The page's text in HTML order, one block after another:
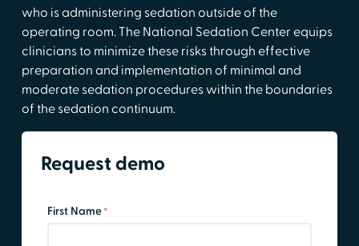
who is administering sedation outside of the
operating room. The National Sedation Center equips
clinicians to minimize these risks through effective
preparation and implementation of minimal and
moderate sedation procedures within the boundaries
of the sedation continuum.
Request demo